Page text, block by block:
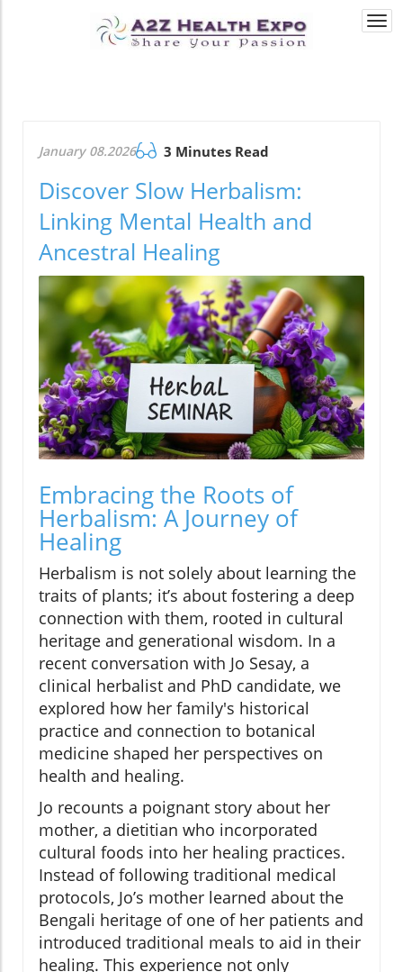
January 08.2026 3 Minutes Read
Discover Slow Herbalism:
Linking Mental Health and
Ancestral Healing
Embracing the Roots of
Herbalism: A Journey of
Healing
Herbalism is not solely about learning the
traits of plants; it’s about fostering a deep
connection with them, rooted in cultural
heritage and generational wisdom. In a
recent conversation with Jo Sesay, a
clinical herbalist and PhD candidate, we
explored how her family's historical
practice and connection to botanical
medicine shaped her perspectives on
health and healing.
Jo recounts a poignant story about her
mother, a dietitian who incorporated
cultural foods into her healing practices.
Instead of following traditional medical
protocols, Jo’s mother learned about the
Bengali heritage of one of her patients and
introduced traditional meals to aid in their
healing. This experience not only